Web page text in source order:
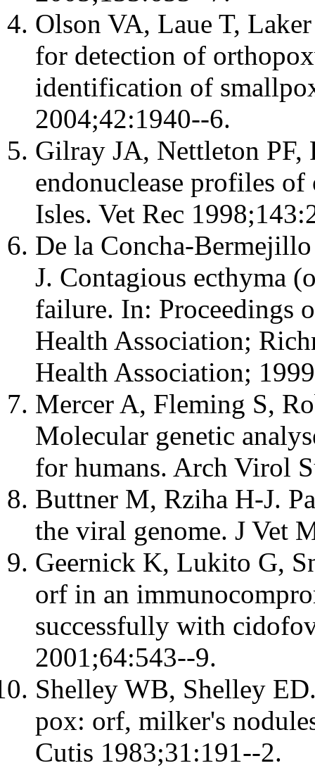
Olson VA, Laue T,
for detection of
identification of
2004;42:1940--6.
Gilray JA, Nettleton PF,
endonuclease profiles
Isles. Vet Rec
De la Concha-
J. Contagious ecthyma
failure. In: Proceedings
Health Association;
Health Association;
Mercer A, Fleming S,
Molecular genetic
for humans. Arch Virol
Buttner M, Rziha H-J.
the viral genome. J Vet
Geernick K, Lukito G,
orf in an
successfully with
2001;64:543--9.
Shelley WB, Shelley
pox: orf, milker's
Cutis 1983;31:191--2.